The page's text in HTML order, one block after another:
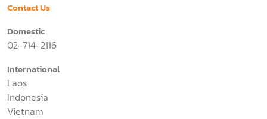
Contact Us
Domestic
02-714-2116
International
Laos
Indonesia
Vietnam